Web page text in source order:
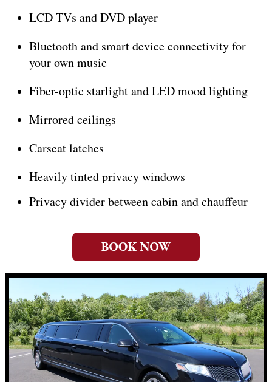
LCD TVs and DVD player
Bluetooth and smart device connectivity for
your own music
Fiber-optic starlight and LED mood lighting
Mirrored ceilings
Carseat latches
Heavily tinted privacy windows
Privacy divider between cabin and chauffeur